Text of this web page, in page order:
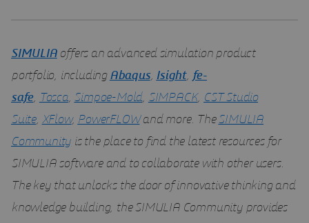
SIMULIAoffers an advanced simulation product
portfolio, including Abaqus, Isight, fe-
safe, Tosca, Simpoe-Mold, SIMPACK, CST Studio
Suite, XFlow, PowerFLOWand more. TheSIMULIA
Community is the place to find the latest resources for
SIMULIA software and to collaborate with other users.
The key that unlocks the door of innovative thinking and
knowledge building, the SIMULIA Community provides